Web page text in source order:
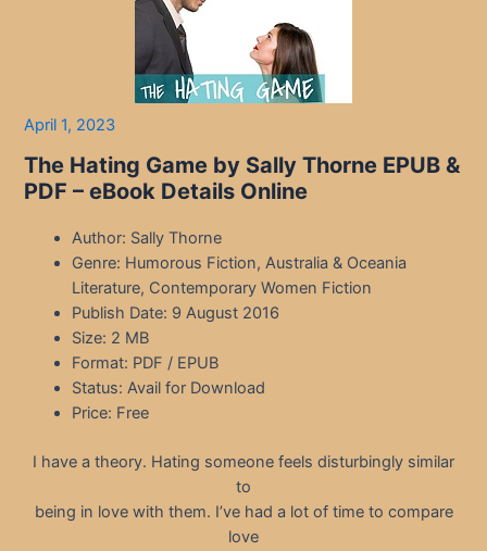
April 1, 2023
The Hating Game by Sally Thorne EPUB &
PDF – eBook Details Online
Author: Sally Thorne
Genre: Humorous Fiction, Australia & Oceania
Literature, Contemporary Women Fiction
Publish Date: 9 August 2016
Size: 2 MB
Format: PDF / EPUB
Status: Avail for Download
Price: Free
I have a theory. Hating someone feels disturbingly similar
to
being in love with them. I’ve had a lot of time to compare
love